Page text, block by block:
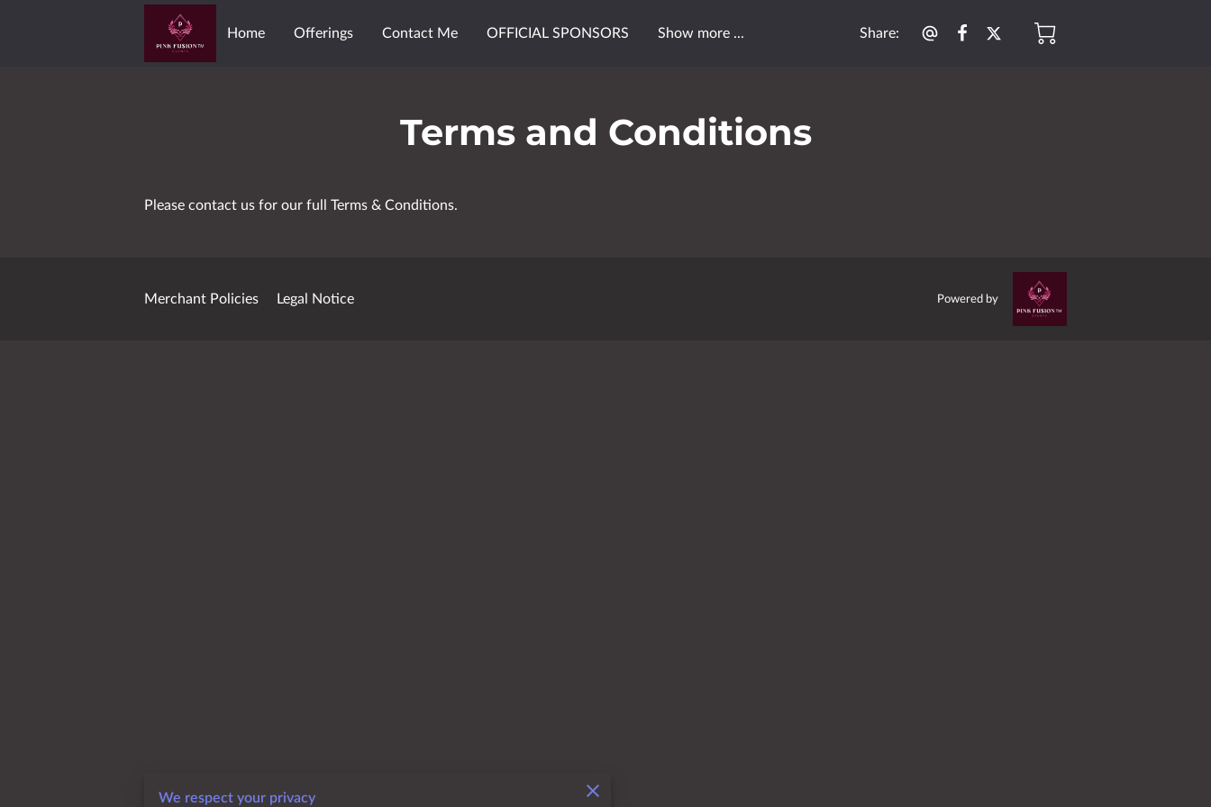
Home Offerings Contact Me
OFFICIAL SPONSORS
Show more ... Share:
Terms and Conditions
Please contact us for our full Terms & Conditions.
Merchant Policies Legal Notice Powered by
We respect your privacy